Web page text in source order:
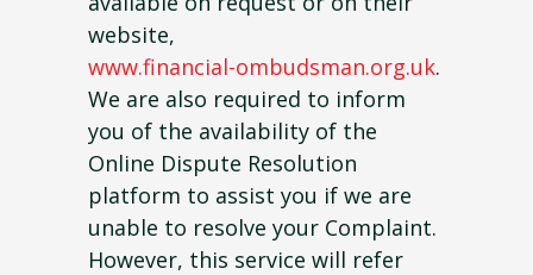
website,
www.financial-ombudsman.org.uk.
We are also required to inform
you of the availability of the
Online Dispute Resolution
platform to assist you if we are
unable to resolve your Complaint.
However, this service will refer